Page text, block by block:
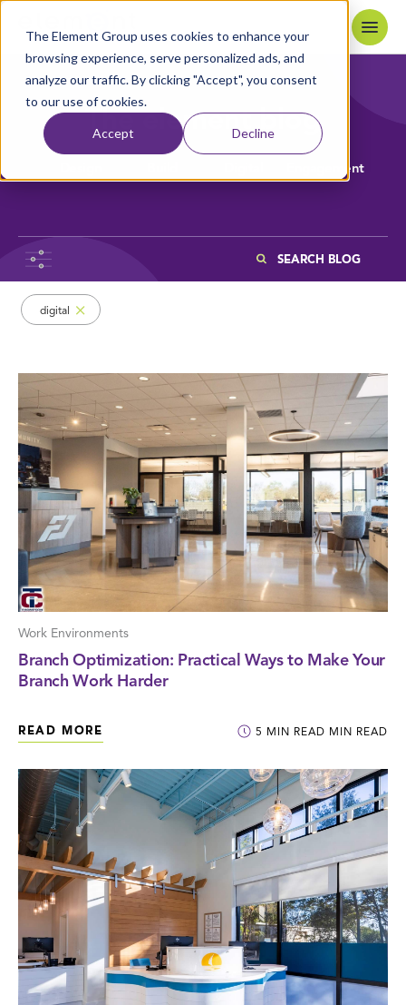
The Element Group uses cookies to enhance your
browsing experience, serve personalized ads, and
analyze our traffic. By clicking "Accept", you consent
to our use of cookies.
Accept Decline
Home
The element blog
Engagement
Search
Browsing items filed under Digital
digital
Work Environments
Branch Optimization: Practical Ways to Make Your
Branch Work Harder
READ MORE 5 MIN READ MIN READ